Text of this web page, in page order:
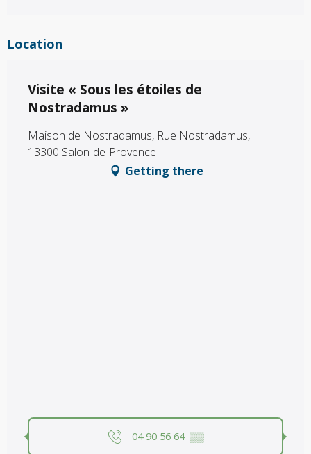
Location
Visite « Sous les étoiles de
Nostradamus »
Maison de Nostradamus, Rue Nostradamus,
13300 Salon-de-Provence
Getting there
04 90 56 64 ▒▒